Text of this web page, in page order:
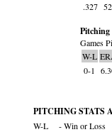
.327 52
Pitching
Games
W-L
0-1
PITCHING STATS
W-L
- Win or Loss